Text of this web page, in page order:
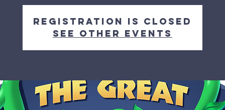
Registration is closed
See other events